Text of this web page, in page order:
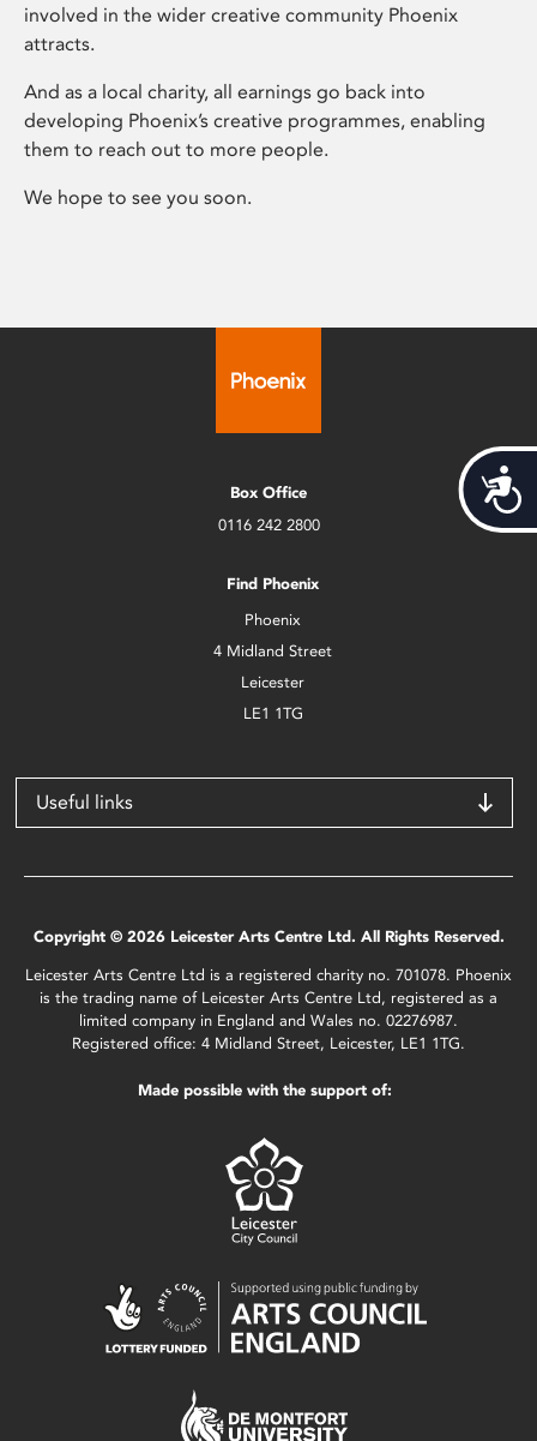
involved in the wider creative community Phoenix
attracts.
And as a local charity, all earnings go back into
developing Phoenix’s creative programmes, enabling
them to reach out to more people.
We hope to see you soon.
Box Office
0116 242 2800
Find Phoenix
Phoenix
4 Midland Street
Leicester
LE1 1TG
Useful links
Copyright © 2026 Leicester Arts Centre Ltd. All Rights Reserved.
Leicester Arts Centre Ltd is a registered charity no. 701078. Phoenix
is the trading name of Leicester Arts Centre Ltd, registered as a
limited company in England and Wales no. 02276987.
Registered office: 4 Midland Street, Leicester, LE1 1TG.
Made possible with the support of: